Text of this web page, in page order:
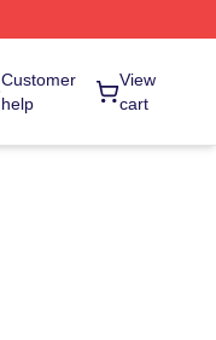
Customer
help
View
cart